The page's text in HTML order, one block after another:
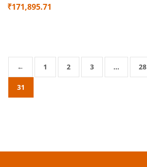
₹171,895.71
← 1 2 3 … 28
31